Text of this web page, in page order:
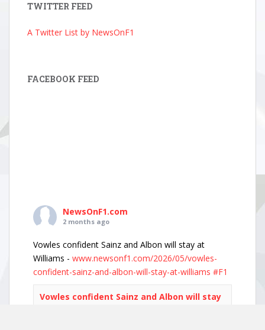
TWITTER FEED
A Twitter List by NewsOnF1
FACEBOOK FEED
NewsOnF1.com
2 months ago
Vowles confident Sainz and Albon will stay at
Williams - www.newsonf1.com/2026/05/vowles-
confident-sainz-and-albon-will-stay-at-williams #F1
Vowles confident Sainz and Albon will stay